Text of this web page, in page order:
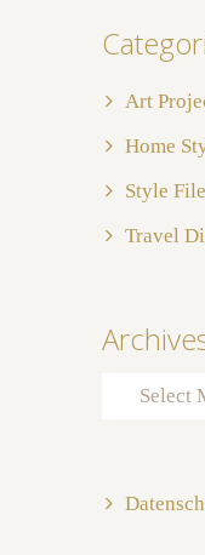
Art
Home
Style
Travel
Archives